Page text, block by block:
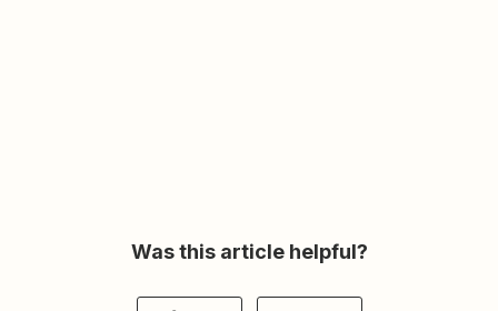
Was this article helpful?